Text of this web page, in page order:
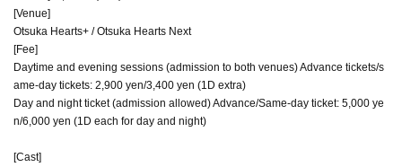
[Venue]
Otsuka Hearts+ / Otsuka Hearts Next
[Fee]
Daytime and evening sessions (admission to both venues) Advance tickets/s
ame-day tickets: 2,900 yen/3,400 yen (1D extra)
Day and night ticket (admission allowed) Advance/Same-day ticket: 5,000 ye
n/6,000 yen (1D each for day and night)
[Cast]